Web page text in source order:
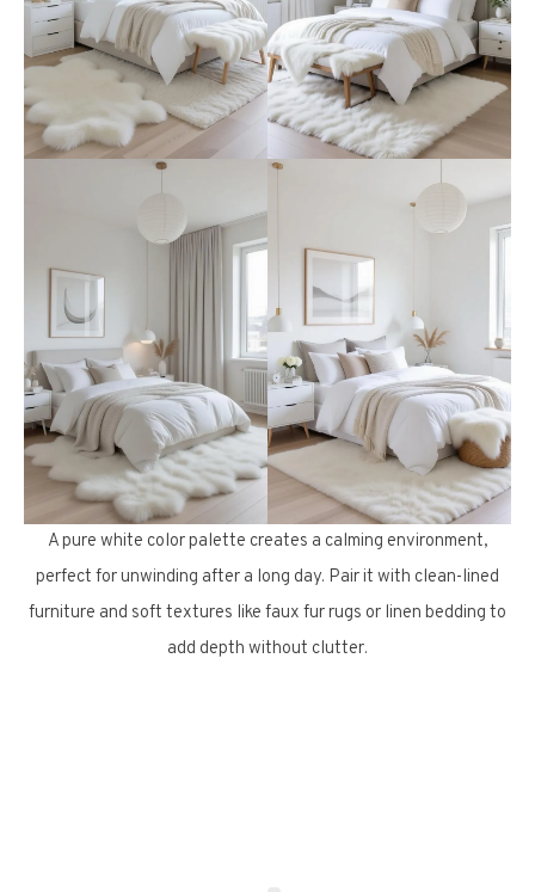
A pure white color palette creates a calming environment,
perfect for unwinding after a long day. Pair it with clean-lined
furniture and soft textures like faux fur rugs or linen bedding to
add depth without clutter.